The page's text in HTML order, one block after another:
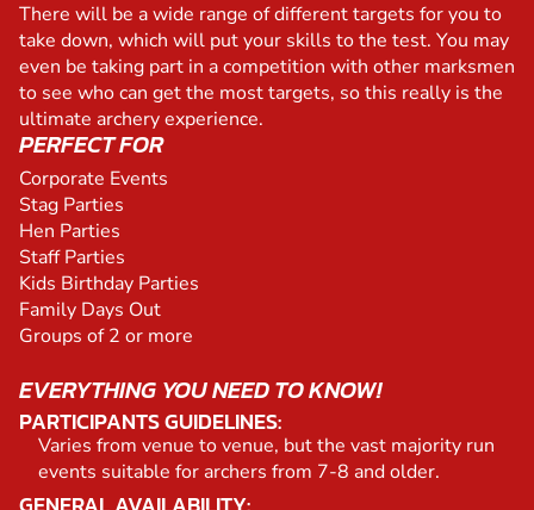
There will be a wide range of different targets for you to
take down, which will put your skills to the test. You may
even be taking part in a competition with other marksmen
to see who can get the most targets, so this really is the
ultimate archery experience.
PERFECT FOR
Corporate Events
Stag Parties
Hen Parties
Staff Parties
Kids Birthday Parties
Family Days Out
Groups of 2 or more
EVERYTHING YOU NEED TO KNOW!
PARTICIPANTS GUIDELINES:
Varies from venue to venue, but the vast majority run
events suitable for archers from 7-8 and older.